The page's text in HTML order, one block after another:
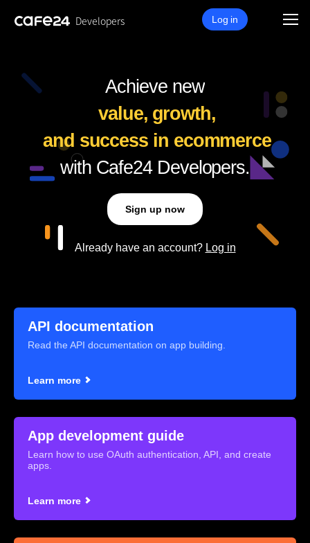
Developers Log in
Achieve new
value, growth,
and success in ecommerce
with Cafe24 Developers.
Sign up now
Already have an account? Log in
API documentation
Read the API documentation on app building.
Learn more
App development guide
Learn how to use OAuth authentication, API, and create
apps.
Learn more